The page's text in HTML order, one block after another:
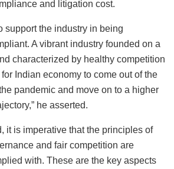
and litigation cost.
support the industry in being
A vibrant industry founded on a
characterized by healthy competition
Indian economy to come out of the
pandemic and move on to a higher
he asserted.
it is imperative that the principles of
and fair competition are
with. These are the key aspects